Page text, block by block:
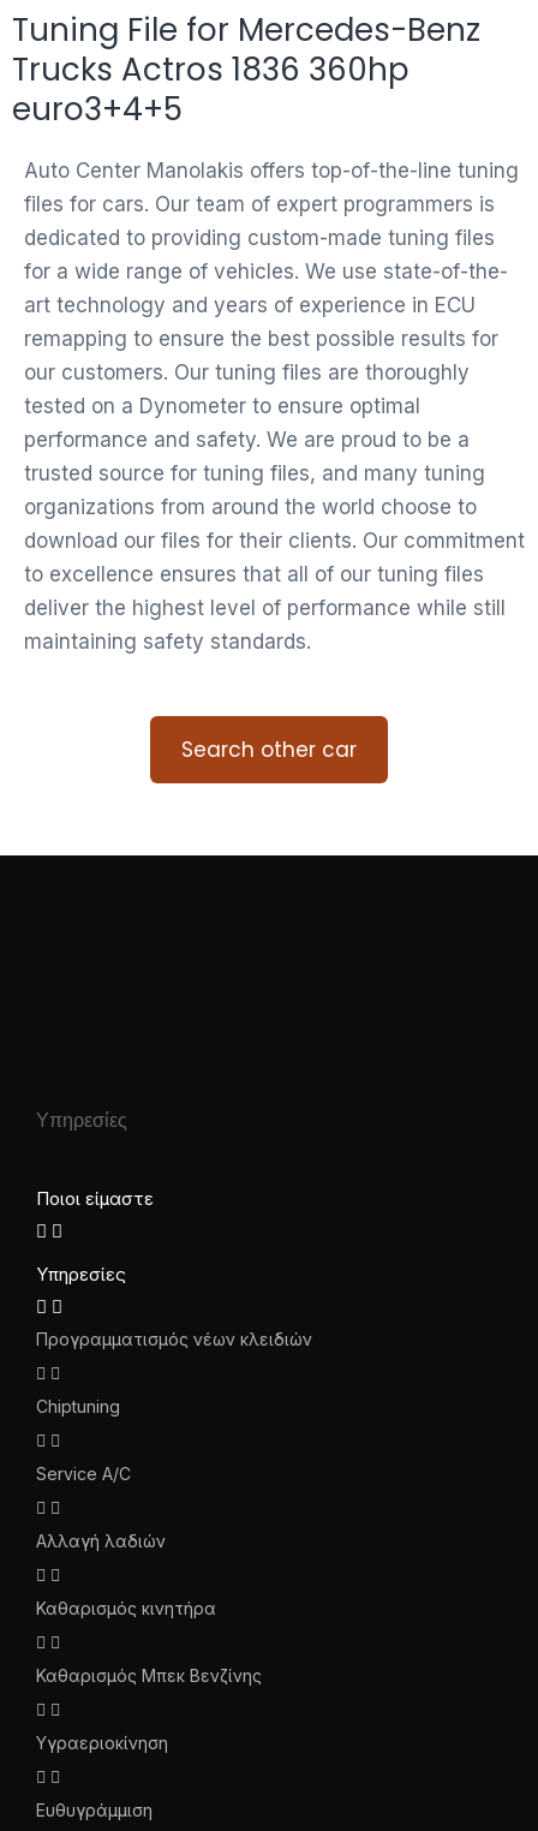
Tuning File for Mercedes-Benz
Trucks Actros 1836 360hp
euro3+4+5
Auto Center Manolakis offers top-of-the-line tuning
files for cars. Our team of expert programmers is
dedicated to providing custom-made tuning files
for a wide range of vehicles. We use state-of-the-
art technology and years of experience in ECU
remapping to ensure the best possible results for
our customers. Our tuning files are thoroughly
tested on a Dynometer to ensure optimal
performance and safety. We are proud to be a
trusted source for tuning files, and many tuning
organizations from around the world choose to
download our files for their clients. Our commitment
to excellence ensures that all of our tuning files
deliver the highest level of performance while still
maintaining safety standards.
Search other car
Υπηρεσίες
Ποιοι είμαστε
Υπηρεσίες
Προγραμματισμός νέων κλειδιών
Chiptuning
Service A/C
Αλλαγή λαδιών
Καθαρισμός κινητήρα
Καθαρισμός Μπεκ Βενζίνης
Υγραεριοκίνηση
Ευθυγράμμιση